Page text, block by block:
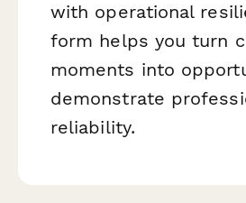
with operational
form helps you turn
moments into
demonstrate
reliability.